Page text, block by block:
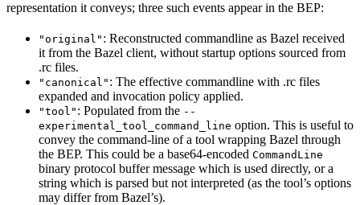
representation it conveys; three such events appear in the BEP:
"original" : Reconstructed commandline as Bazel received
it from the Bazel client, without startup options sourced from
.rc files.
"canonical" : The effective commandline with .rc files
expanded and invocation policy applied.
"tool" : Populated from the --
experimental_tool_command_line option. This is useful to
convey the command-line of a tool wrapping Bazel through
the BEP. This could be a base64-encoded CommandLine
binary protocol buffer message which is used directly, or a
string which is parsed but not interpreted (as the tool’s options
may differ from Bazel’s).